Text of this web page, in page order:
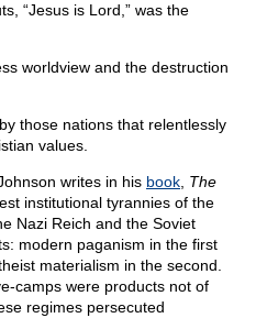
“Jesus is Lord,” was the
worldview and the destruction
those nations that relentlessly
values.
writes in his book The
institutional tyrannies of the
Nazi Reich and the Soviet
modern paganism in the first
materialism in the second.
camps were products not of
regimes persecuted